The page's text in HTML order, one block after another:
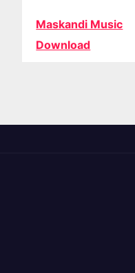
Maskandi Music
Download